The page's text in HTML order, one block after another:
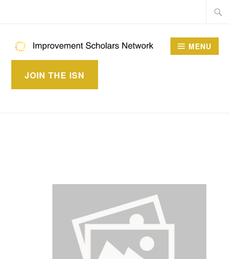
IMPROVEMENT
SCHOLARS
JOIN THE ISN
MENU